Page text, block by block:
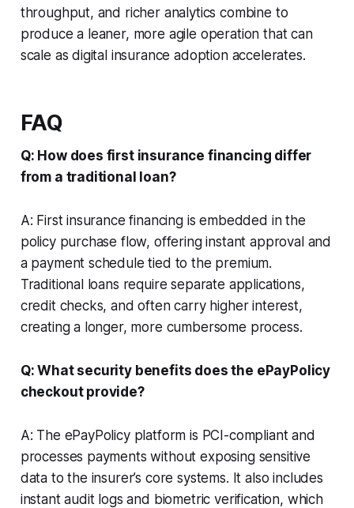
throughput, and richer analytics combine to
produce a leaner, more agile operation that can
scale as digital insurance adoption accelerates.
FAQ
Q: How does first insurance financing differ
from a traditional loan?
A: First insurance financing is embedded in the
policy purchase flow, offering instant approval and
a payment schedule tied to the premium.
Traditional loans require separate applications,
credit checks, and often carry higher interest,
creating a longer, more cumbersome process.
Q: What security benefits does the ePayPolicy
checkout provide?
A: The ePayPolicy platform is PCI-compliant and
processes payments without exposing sensitive
data to the insurer’s core systems. It also includes
instant audit logs and biometric verification, which